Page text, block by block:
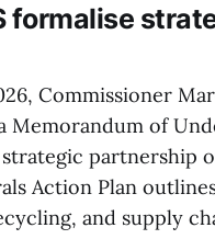
formalise
Commissioner
Memorandum of
partnership
Action Plan
and supply